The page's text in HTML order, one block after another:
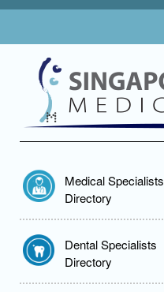
Medical Specialists
Directory
Dental Specialists
Directory